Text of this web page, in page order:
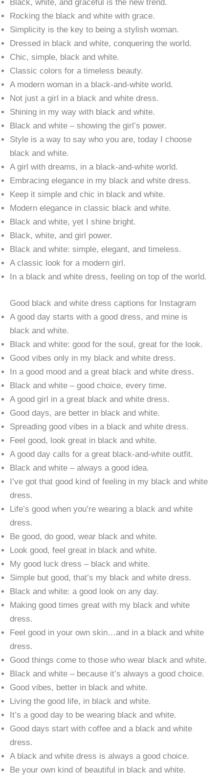
Black, white, and graceful is the new trend.
Rocking the black and white with grace.
Simplicity is the key to being a stylish woman.
Dressed in black and white, conquering the world.
Chic, simple, black and white.
Classic colors for a timeless beauty.
A modern woman in a black-and-white world.
Not just a girl in a black and white dress.
Shining in my way with black and white.
Black and white – showing the girl’s power.
Style is a way to say who you are, today I choose
black and white.
A girl with dreams, in a black-and-white world.
Embracing elegance in my black and white dress.
Keep it simple and chic in black and white.
Modern elegance in classic black and white.
Black and white, yet I shine bright.
Black, white, and girl power.
Black and white: simple, elegant, and timeless.
A classic look for a modern girl.
In a black and white dress, feeling on top of the world.
Good black and white dress captions for Instagram
A good day starts with a good dress, and mine is
black and white.
Black and white: good for the soul, great for the look.
Good vibes only in my black and white dress.
In a good mood and a great black and white dress.
Black and white – good choice, every time.
A good girl in a great black and white dress.
Good days, are better in black and white.
Spreading good vibes in a black and white dress.
Feel good, look great in black and white.
A good day calls for a great black-and-white outfit.
Black and white – always a good idea.
I’ve got that good kind of feeling in my black and white
dress.
Life’s good when you’re wearing a black and white
dress.
Be good, do good, wear black and white.
Look good, feel great in black and white.
My good luck dress – black and white.
Simple but good, that’s my black and white dress.
Black and white: a good look on any day.
Making good times great with my black and white
dress.
Feel good in your own skin…and in a black and white
dress.
Good things come to those who wear black and white.
Black and white – because it’s always a good choice.
Good vibes, better in black and white.
Living the good life, in black and white.
It’s a good day to be wearing black and white.
Good days start with coffee and a black and white
dress.
A black and white dress is always a good choice.
Be your own kind of beautiful in black and white.